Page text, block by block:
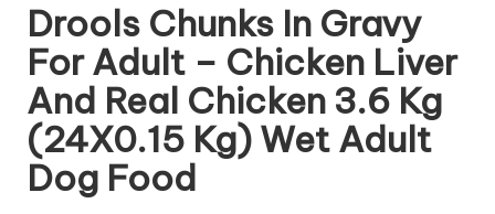
Drools Chunks In Gravy
For Adult – Chicken Liver
And Real Chicken 3.6 Kg
(24X0.15 Kg) Wet Adult
Dog Food